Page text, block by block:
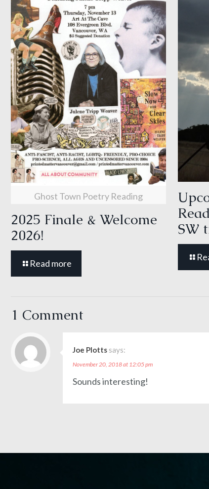
Ghost Town Poetry Reading
2025 Finale & Welcome
2026!
Read more
SW
1 Comment
Joe Plotts says:
November 20, 2018 at 12:05 pm
Sounds interesting!